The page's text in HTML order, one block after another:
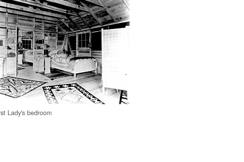
Lady's bedroom